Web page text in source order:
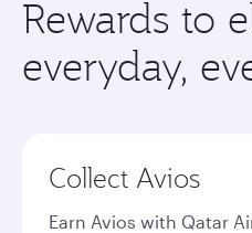
Rewards to
everyday,
Collect Avios
Earn Avios with Qatar